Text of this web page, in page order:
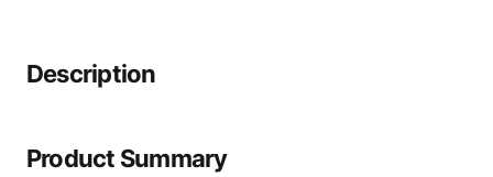
Description
Product Summary